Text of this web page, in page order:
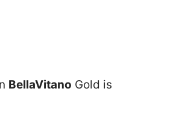
BellaVitano Gold is